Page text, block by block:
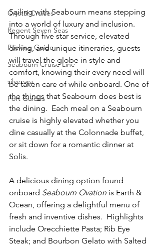
Crystal Cruises
Regent Seven Seas
Packing Guide
Seabourn Cruise Line
silversea
Port Guides
Sailing with Seabourn means stepping
into a world of luxury and inclusion.
Through five star service, elevated
dining, and unique itineraries, guests
will travel the globe in style and
comfort, knowing their every need will
be taken care of while onboard. One of
the things that Seabourn does best is
the dining.  Each meal on a Seabourn
cruise is highly elevated whether you
dine casually at the Colonnade buffet,
or sit down for a romantic dinner at
Solis.
A delicious dining option found
onboard Seabourn Ovation is Earth &
Ocean, offering a delightful menu of
fresh and inventive dishes.  Highlights
include Orecchiette Pasta; Rib Eye
Steak; and Bourbon Gelato with Salted